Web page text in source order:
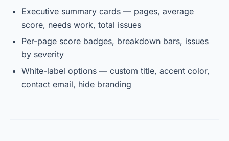
Executive summary cards — pages, average
score, needs work, total issues
Per-page score badges, breakdown bars, issues
by severity
White-label options — custom title, accent color,
contact email, hide branding